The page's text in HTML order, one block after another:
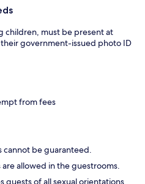
children, must be present at
government-issued photo ID
from fees
cannot be guaranteed.
allowed in the guestrooms.
guests of all sexual orientations